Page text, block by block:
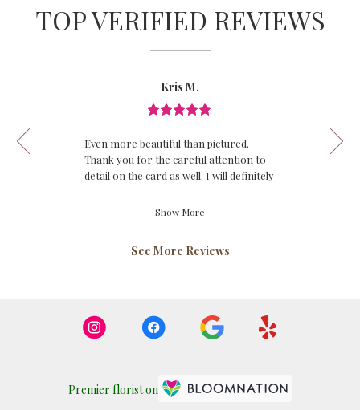
TOP VERIFIED REVIEWS
of
12
By
Kris
M.
Kris M.
rated
out
of
Even more beautiful than pictured.
Thank you for the careful attention to
detail on the card as well. I will definitely
Show More
See More Reviews
Premier florist on